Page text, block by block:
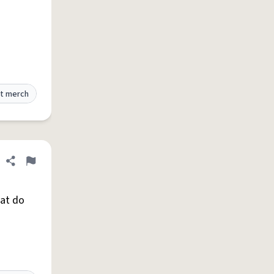
merch
Share definition
Flag
do